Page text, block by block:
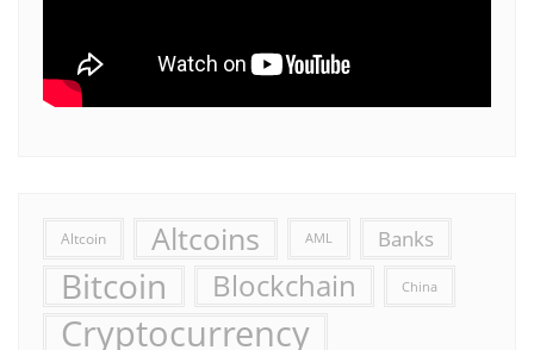
Altcoin Altcoins AML Banks
Bitcoin Blockchain China
Cryptocurrency